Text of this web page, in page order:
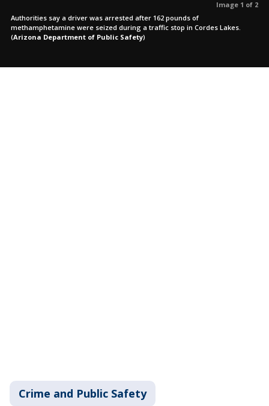
Image 1 of 2
Authorities say a driver was arrested after 162 pounds of
methamphetamine were seized during a traffic stop in Cordes Lakes.
(Arizona Department of Public Safety)
Crime and Public Safety